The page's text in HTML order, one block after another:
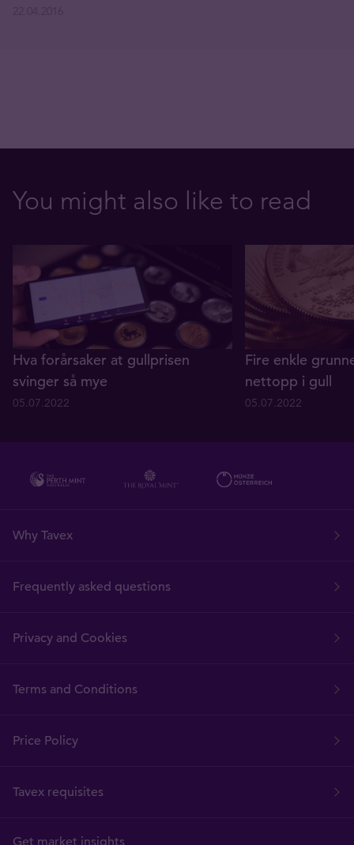
You might also like to read
Hva forårsaker at gullprisen
svinger så mye
05.07.2022
Fire enkle
nettopp i gull
05.07.2022
Why Tavex
Frequently asked questions
Privacy and Cookies
Terms and Conditions
Price Policy
Tavex requisites
Get market insights